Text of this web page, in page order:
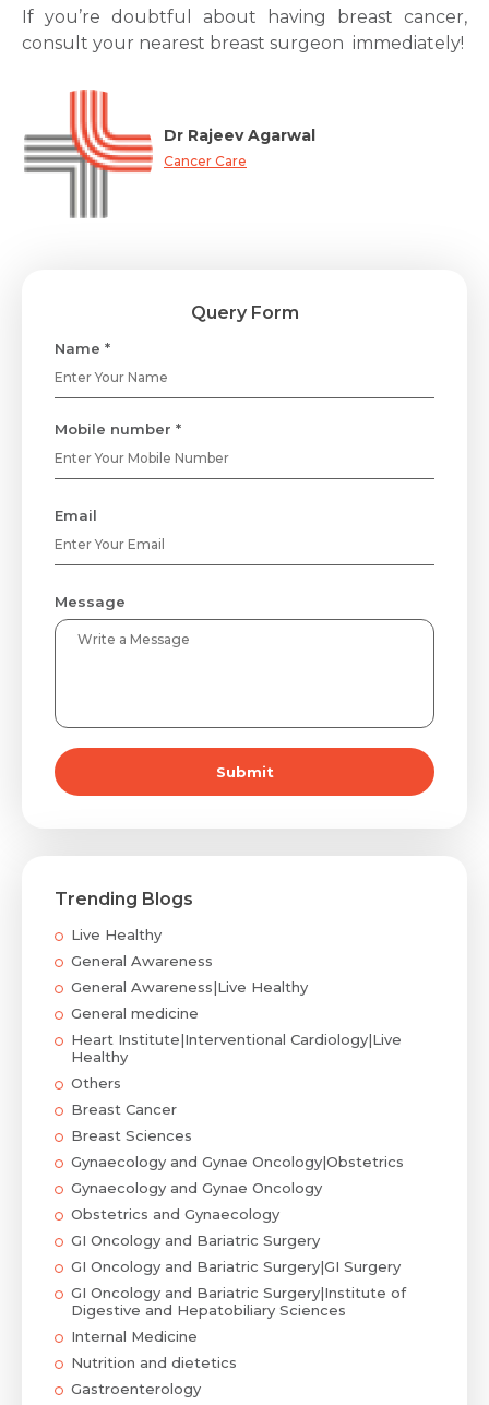
If you’re doubtful about having breast cancer,
consult your nearest breast surgeon immediately!
Dr Rajeev Agarwal
Cancer Care
Query Form
Name *
Mobile number *
Email
Message
Submit
Trending Blogs
Live Healthy
General Awareness
General Awareness|Live Healthy
General medicine
Heart Institute|Interventional Cardiology|Live
Healthy
Others
Breast Cancer
Breast Sciences
Gynaecology and Gynae Oncology|Obstetrics
Gynaecology and Gynae Oncology
Obstetrics and Gynaecology
GI Oncology and Bariatric Surgery
GI Oncology and Bariatric Surgery|GI Surgery
GI Oncology and Bariatric Surgery|Institute of
Digestive and Hepatobiliary Sciences
Internal Medicine
Nutrition and dietetics
Gastroenterology